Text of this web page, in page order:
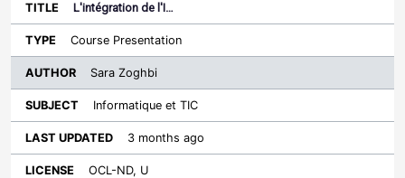
L'intégration de l'I…
Course Presentation
Sara Zoghbi
Informatique et TIC
3 months ago
OCL-ND, U